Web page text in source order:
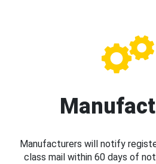
Manufacturers will notify
class mail within 60 days of